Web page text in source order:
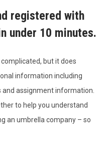
registered with
under 10 minutes.
but it does
information including
assignment information.
to help you understand
an umbrella company – so